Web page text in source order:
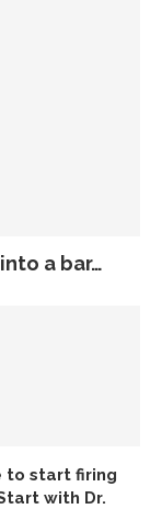
a bar…
to start firing
with Dr.